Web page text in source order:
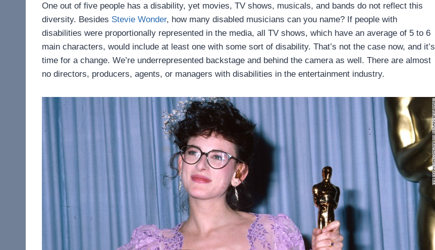
One out of five people has a disability, yet movies, TV shows, musicals, and bands do not reflect this
diversity. Besides Stevie Wonder, how many disabled musicians can you name? If people with
disabilities were proportionally represented in the media, all TV shows, which have an average of 5 to 6
main characters, would include at least one with some sort of disability. That’s not the case now, and it’s
time for a change. We’re underrepresented backstage and behind the camera as well. There are almost
no directors, producers, agents, or managers with disabilities in the entertainment industry.